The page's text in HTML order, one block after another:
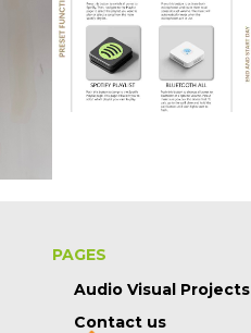
PAGES
Audio Visual Projects
Contact us